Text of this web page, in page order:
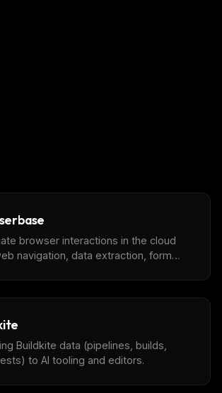
browser interactions in the cloud
navigation, data extraction, form
Buildkite data (pipelines, builds,
to AI tooling and editors.
DIGEST
of the week
skill drop
2 min read